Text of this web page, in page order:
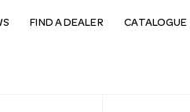
FIND A DEALER CATALOGUE